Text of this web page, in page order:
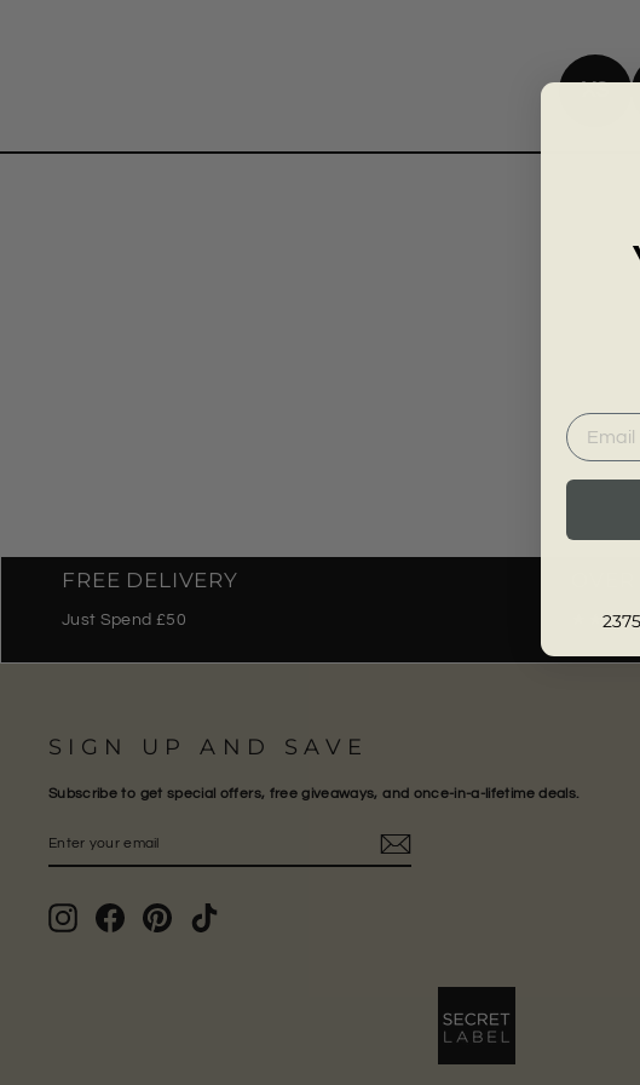
XS
FREE DELIVERY
Just Spend £50
SIGN UP AND SAVE
Subscribe to get special offers, free giveaways, and once-in-a-lifetime deals.
YOUR
InstagramFacebookPinterest